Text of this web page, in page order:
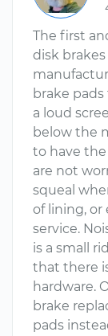
The first
disk
brake
a loud
below the
to have
are not
squeal
of lining, or
service.
is a small
that there
hardware.
brake
pads